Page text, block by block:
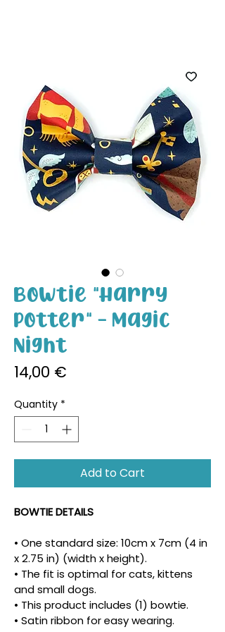
Bowtie "Harry
Potter" - Magic
Night
14,00 €
Quantity *
Add to Cart
BOWTIE DETAILS
• One standard size: 10cm x 7cm (4 in
x 2.75 in) (width x height).
• The fit is optimal for cats, kittens
and small dogs.
• This product includes (1) bowtie.
• Satin ribbon for easy wearing.